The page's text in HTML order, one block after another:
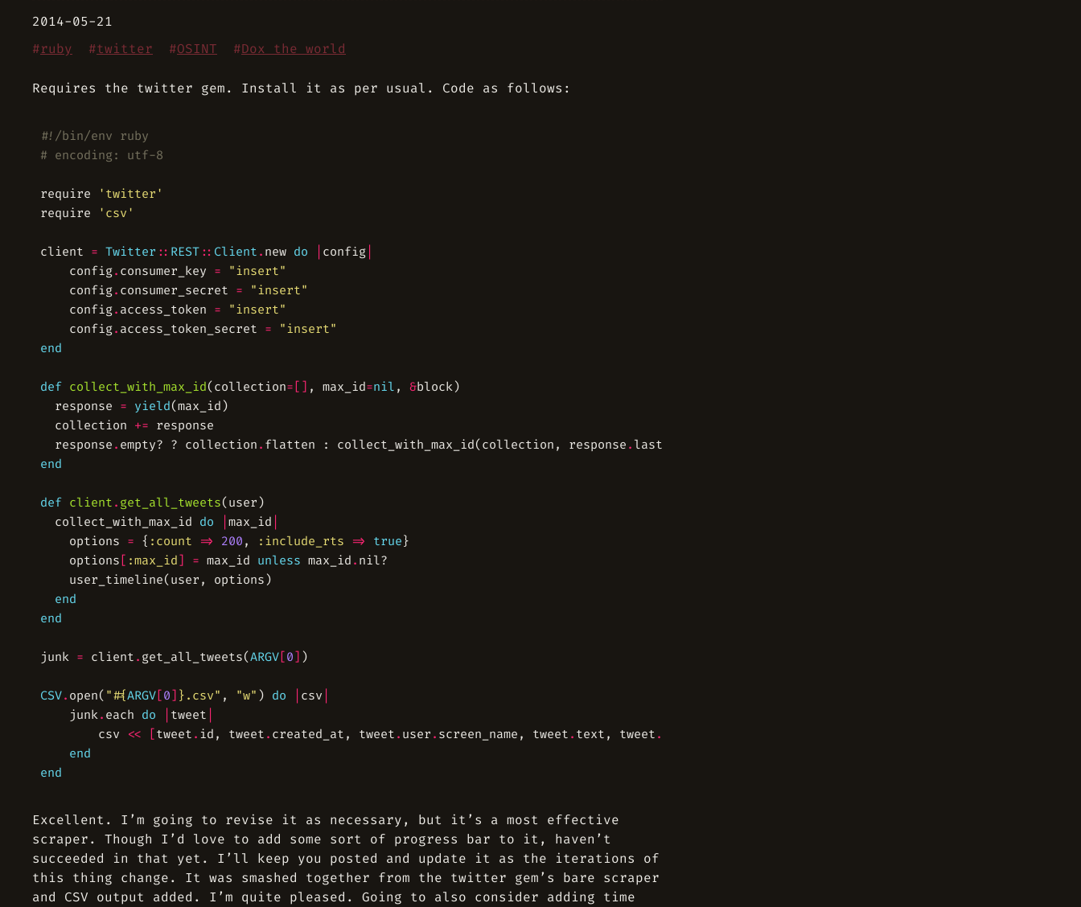
2014-05-21
#ruby #twitter #OSINT #Dox the world
Requires the twitter gem. Install it as per usual. Code as follows:
#!/bin/env ruby
# encoding: utf-8
require
'twitter'
require
'csv'
client = Twitter :: REST :: Client . new do config
	config
. consumer_key = "insert"
	config
. consumer_secret = "insert"
	config
. access_token = "insert"
	config
. access_token_secret = "insert"
end
def collect_with_max_id(collection=[] , max_id=nil , &
  response
= yield
  collection
+=
  response
. empty? ? collection . flatten : collect_with_max_id(collection, response . last
end
def client . get_all_tweets
  collect_with_max_id
do max_id
    options
= { :count => 200 , :include_rts => true
    options
[ :max_id] = max_id unless max_id .
end
end
junk = client . get_all_tweets(ARGV [0]
CSV. open( "#{ARGV [0] } .csv" , "w" ) do csv
	junk
. each do tweet
		csv
<< [tweet . id, tweet . created_at, tweet . user . screen_name, tweet . text, tweet .
end
end
Excellent. I’m going to revise it as necessary, but it’s a most effective
scraper. Though I’d love to add some sort of progress bar to it, haven’t
succeeded in that yet. I’ll keep you posted and update it as the iterations of
this thing change. It was smashed together from the twitter gem’s bare scraper
and CSV output added. I’m quite pleased. Going to also consider adding time